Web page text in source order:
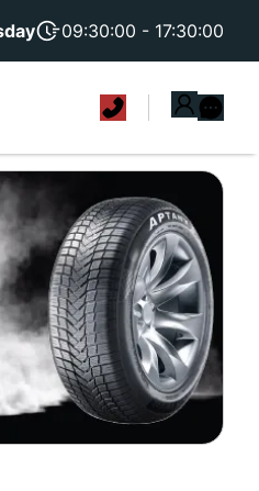
09:30:00 - 17:30:00